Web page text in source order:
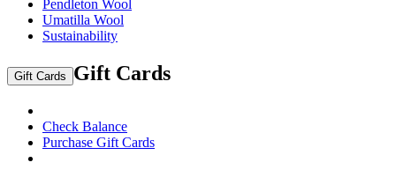
Pendleton Wool
Umatilla Wool
Sustainability
Gift Cards Gift Cards
Check Balance
Purchase Gift Cards